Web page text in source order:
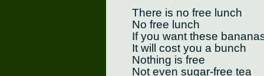
There is no free lunch
No free lunch
If you want these
It will cost you a bunch
Nothing is free
Not even sugar-free tea